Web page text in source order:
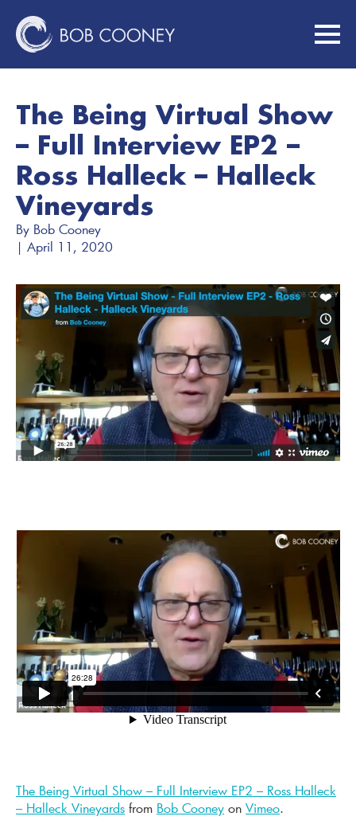
The Being Virtual Show
– Full Interview EP2 –
Ross Halleck – Halleck
Vineyards
By Bob Cooney
| April 11, 2020
The Being Virtual Show – Full Interview EP2 – Ross Halleck
– Halleck Vineyards from Bob Cooney on Vimeo.